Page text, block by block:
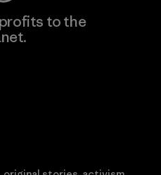
to the